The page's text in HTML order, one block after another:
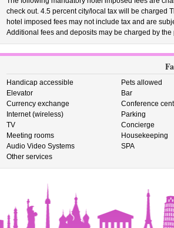
check out. 4.5 percent city/local tax will be charged
hotel imposed fees may not include tax and are
Additional fees and deposits may be charged by
Handicap accessible Pets allowed
Elevator
Bar
Currency exchange
Conference
Internet (wireless)
Parking
TV
Concierge
Meeting rooms
Housekeeping
Audio Video Systems
SPA
Other services